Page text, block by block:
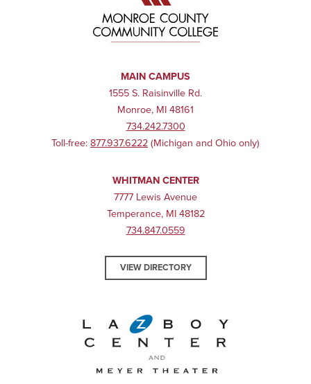
MAIN CAMPUS
1555 S. Raisinville Rd.
Monroe, MI 48161
734.242.7300
Toll-free: 877.937.6222 (Michigan and Ohio only)
WHITMAN CENTER
7777 Lewis Avenue
Temperance, MI 48182
734.847.0559
VIEW DIRECTORY